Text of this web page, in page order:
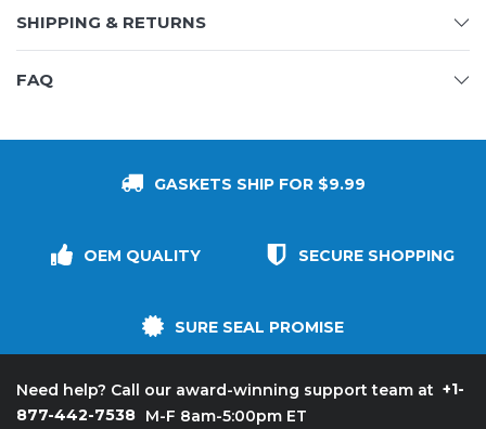
SHIPPING & RETURNS
FAQ
GASKETS SHIP FOR $9.99
OEM QUALITY SECURE SHOPPING
SURE SEAL PROMISE
Need help? Call our award-winning support team at +1-
877-442-7538 M-F 8am-5:00pm ET